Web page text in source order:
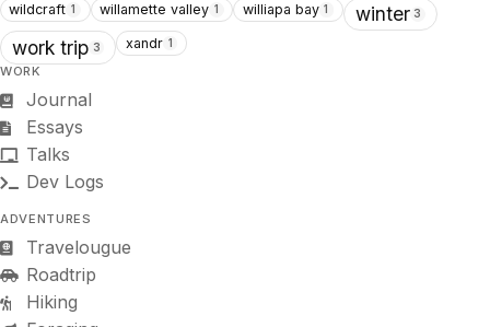
wildcraft 1 willamette valley 1 williapa bay 1 winter 3
work trip 3 xandr 1
WORK
Journal
Essays
Talks
Dev Logs
ADVENTURES
Travelougue
Roadtrip
Hiking